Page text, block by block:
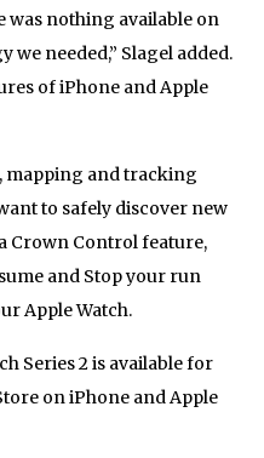
was nothing available on
needed,” Slagel added.
of iPhone and Apple
mapping and tracking
to safely discover new
Crown Control feature,
and Stop your run
Apple Watch.
Series 2 is available for
on iPhone and Apple